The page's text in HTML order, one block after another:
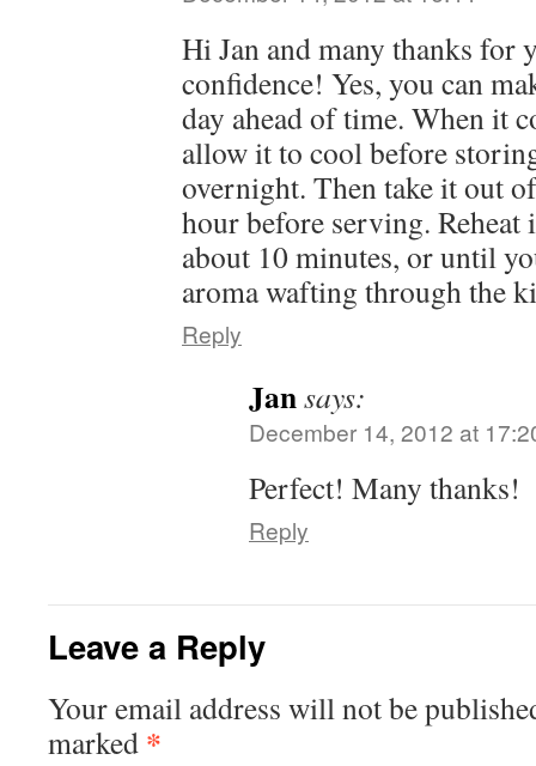
Hi Jan and many thanks for
confidence! Yes, you can
day ahead of time. When it
allow it to cool before
overnight. Then take it out
hour before serving.
about 10 minutes, or until
aroma wafting through the
Reply
Jansays:
December 14, 2012 at
Perfect! Many thanks!
Reply
Leave a Reply
Your email address will not be
marked *